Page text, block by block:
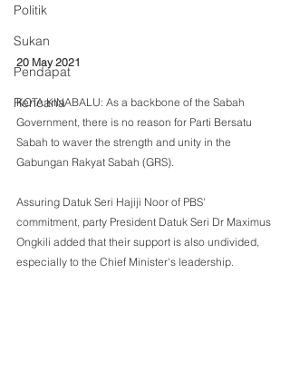
Politik
Sukan
Pendapat
Rencana
20 May 2021
KOTA KINABALU: As a backbone of the Sabah
Government, there is no reason for Parti Bersatu
Sabah to waver the strength and unity in the
Gabungan Rakyat Sabah (GRS).
Assuring Datuk Seri Hajiji Noor of PBS'
commitment, party President Datuk Seri Dr Maximus
Ongkili added that their support is also undivided,
especially to the Chief Minister's leadership.